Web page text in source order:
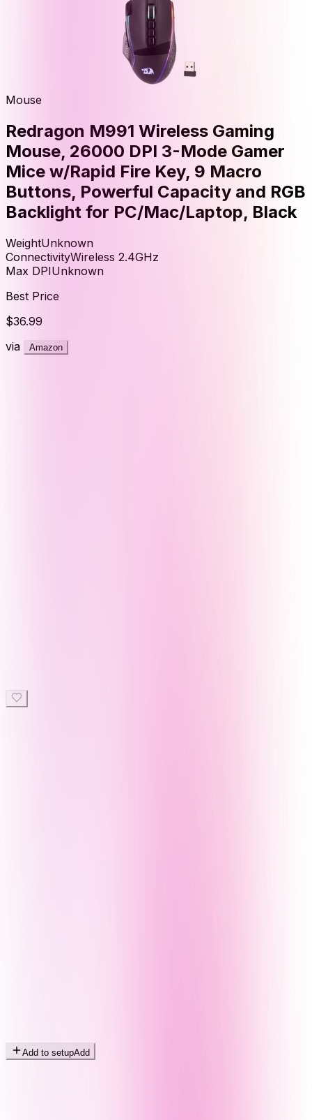
Mouse
Redragon M991 Wireless Gaming
Mouse, 26000 DPI 3-Mode Gamer
Mice w/Rapid Fire Key, 9 Macro
Buttons, Powerful Capacity and RGB
Backlight for PC/Mac/Laptop, Black
WeightUnknown
ConnectivityWireless 2.4GHz
Max DPIUnknown
Best Price
$36.99
via
Amazon
Add to setupAdd